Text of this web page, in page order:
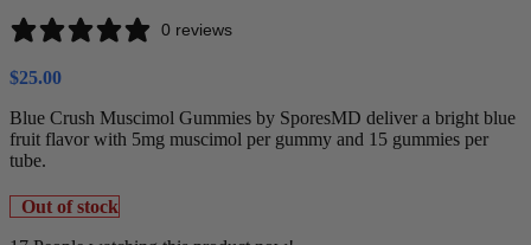
0 reviews
$25.00
Blue Crush Muscimol Gummies by SporesMD deliver a bright blue
fruit flavor with 5mg muscimol per gummy and 15 gummies per
tube.
Out of stock